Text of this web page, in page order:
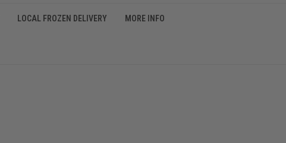
LOCAL FROZEN DELIVERY MORE INFO